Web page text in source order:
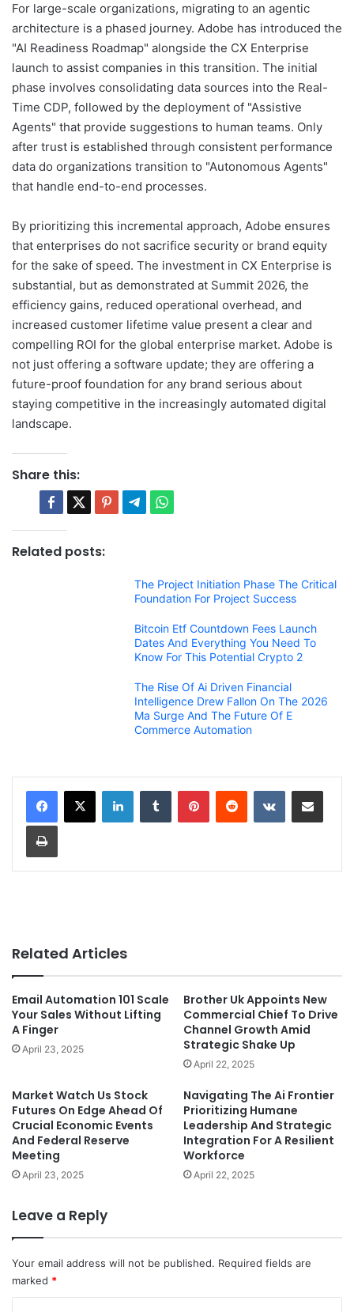
For large-scale organizations, migrating to an agentic
architecture is a phased journey. Adobe has introduced the
"AI Readiness Roadmap" alongside the CX Enterprise
launch to assist companies in this transition. The initial
phase involves consolidating data sources into the Real-
Time CDP, followed by the deployment of "Assistive
Agents" that provide suggestions to human teams. Only
after trust is established through consistent performance
data do organizations transition to "Autonomous Agents"
that handle end-to-end processes.
By prioritizing this incremental approach, Adobe ensures
that enterprises do not sacrifice security or brand equity
for the sake of speed. The investment in CX Enterprise is
substantial, but as demonstrated at Summit 2026, the
efficiency gains, reduced operational overhead, and
increased customer lifetime value present a clear and
compelling ROI for the global enterprise market. Adobe is
not just offering a software update; they are offering a
future-proof foundation for any brand serious about
staying competitive in the increasingly automated digital
landscape.
Share this:
Related posts:
The Project Initiation Phase The Critical
Foundation For Project Success
Bitcoin Etf Countdown Fees Launch
Dates And Everything You Need To
Know For This Potential Crypto 2
The Rise Of Ai Driven Financial
Intelligence Drew Fallon On The 2026
Ma Surge And The Future Of E
Commerce Automation
Related Articles
Email Automation 101 Scale
Your Sales Without Lifting
A Finger
April 23, 2025
Brother Uk Appoints New
Commercial Chief To Drive
Channel Growth Amid
Strategic Shake Up
April 22, 2025
Market Watch Us Stock
Futures On Edge Ahead Of
Crucial Economic Events
And Federal Reserve
Meeting
April 23, 2025
Navigating The Ai Frontier
Prioritizing Humane
Leadership And Strategic
Integration For A Resilient
Workforce
April 22, 2025
Leave a Reply
Your email address will not be published. Required fields are
marked *